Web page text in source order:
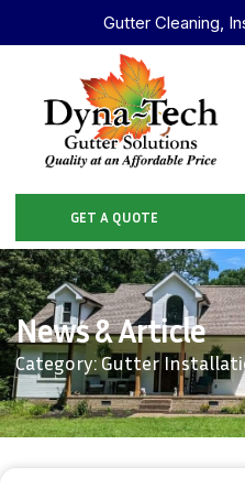
Gutter Cleaning,
GET A QUOTE
News & Article
Category: Gutter